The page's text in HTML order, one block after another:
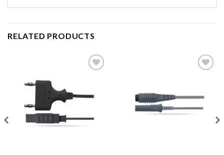
RELATED PRODUCTS
Add to
Add to